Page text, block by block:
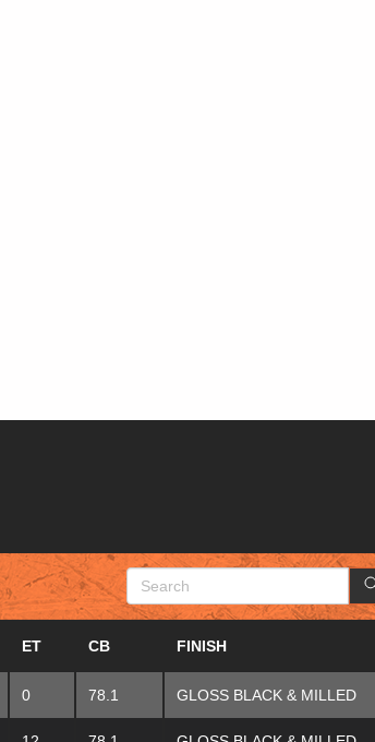
SEARCH
ET CB FINISH
0 78.1 GLOSS BLACK & MILLED